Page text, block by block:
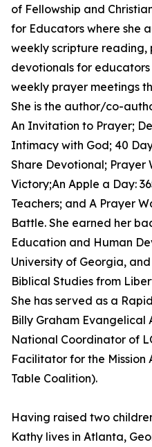
of Fellowship and
for Educators where she
weekly scripture reading,
devotionals for educators
weekly prayer meetings
She is the author/co-
An Invitation to Prayer;
Intimacy with God; 40
Share Devotional; Prayer
Victory;An Apple a Day:
Teachers; and A Prayer
Battle. She earned her
Education and Human
University of Georgia,
Biblical Studies from
She has served as a
Billy Graham Evangelical
National Coordinator of
Facilitator for the Mission
Table Coalition).
Having raised two
Kathy lives in Atlanta,